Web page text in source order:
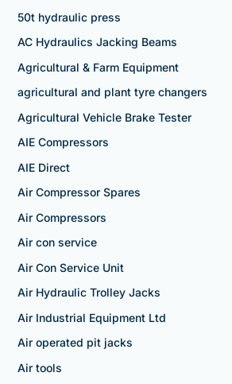
50t hydraulic press
AC Hydraulics Jacking Beams
Agricultural & Farm Equipment
agricultural and plant tyre changers
Agricultural Vehicle Brake Tester
AIE Compressors
AIE Direct
Air Compressor Spares
Air Compressors
Air con service
Air Con Service Unit
Air Hydraulic Trolley Jacks
Air Industrial Equipment Ltd
Air operated pit jacks
Air tools